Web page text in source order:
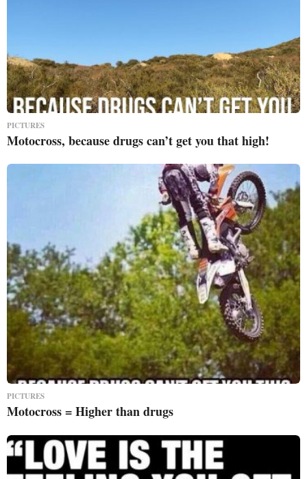
PICTURES
Motocross, because drugs can’t get you that high!
PICTURES
Motocross = Higher than drugs